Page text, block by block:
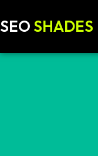
SEO SHADES